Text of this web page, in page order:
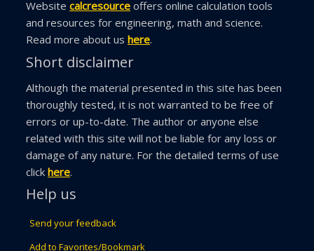
Website calcresource offers online calculation tools
and resources for engineering, math and science.
Read more about us here.
Short disclaimer
Although the material presented in this site has been
thoroughly tested, it is not warranted to be free of
errors or up-to-date. The author or anyone else
related with this site will not be liable for any loss or
damage of any nature. For the detailed terms of use
click here.
Help us
Send your feedback
Add to Favorites/Bookmark